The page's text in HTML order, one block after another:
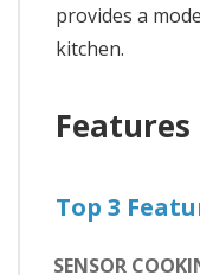
provides a
kitchen.
Features
Top 3
SENSOR